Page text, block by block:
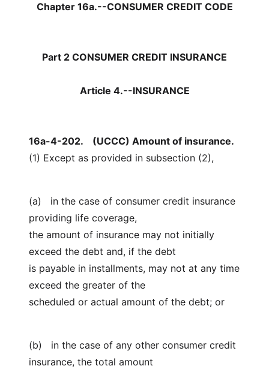
Chapter 16a.--CONSUMER CREDIT CODE
Part 2 CONSUMER CREDIT INSURANCE
Article 4.--INSURANCE
16a-4-202.
(UCCC) Amount of insurance.
(1) Except as provided in subsection (2),
(a) in the case of consumer credit insurance
providing life coverage,
the amount of insurance may not initially
exceed the debt and, if the debt
is payable in installments, may not at any time
exceed the greater of the
scheduled or actual amount of the debt; or
(b) in the case of any other consumer credit
insurance, the total amount